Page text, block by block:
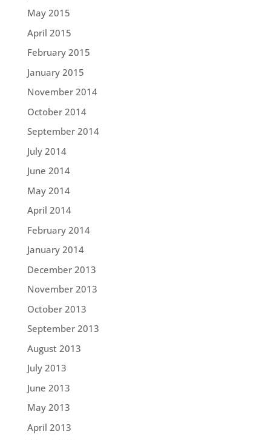
May 2015
April 2015
February 2015
January 2015
November 2014
October 2014
September 2014
July 2014
June 2014
May 2014
April 2014
February 2014
January 2014
December 2013
November 2013
October 2013
September 2013
August 2013
July 2013
June 2013
May 2013
April 2013